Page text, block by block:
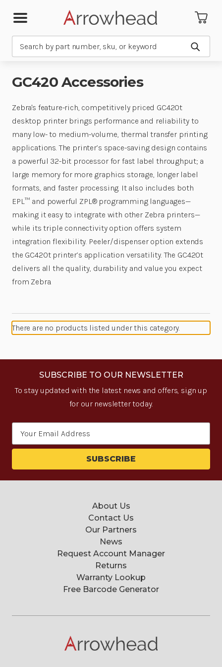
Submit
GC420 Accessories
Zebra's feature-rich, competitively priced GC420t
desktop printer brings performance and reliability to
many low- to medium-volume, thermal transfer printing
applications. The printer’s space-saving design contains
a powerful 32-bit processor for fast label throughput; a
large memory for more graphics storage, longer label
formats, and faster processing. It also includes both
EPL™ and powerful ZPL® programming languages—
making it easy to integrate with other Zebra printers—
while its triple connectivity option offers system
integration flexibility. Peeler/dispenser option extends
the GC420t printer’s application versatility. The GC420t
delivers all the quality, durability and value you expect
from Zebra.
There are no products listed under this category.
SUBSCRIBE TO OUR NEWSLETTER
To stay updated with the latest news and offers, sign up
for our newsletter today.
About Us
Contact Us
Our Partners
News
Request Account Manager
Returns
Warranty Lookup
Free Barcode Generator